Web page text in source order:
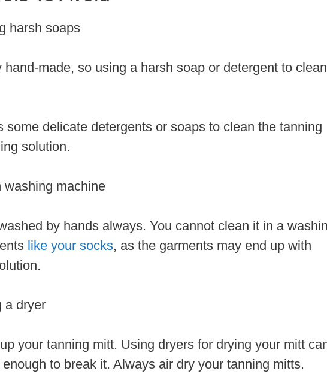
harsh soaps
made, so using a harsh soap or detergent to clean
some delicate detergents or soaps to clean the tanning
solution.
washing machine
by hands always. You cannot clean it in a
like your socks, as the garments may end up with
a dryer
your tanning mitt. Using dryers for drying your mitt
to break it. Always air dry your tanning mitts.